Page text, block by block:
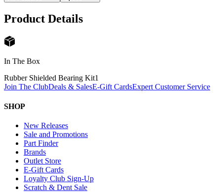
Product Details
In The Box
Rubber Shielded Bearing Kit1
Join The ClubDeals & SalesE-Gift CardsExpert Customer Service
SHOP
New Releases
Sale and Promotions
Part Finder
Brands
Outlet Store
E-Gift Cards
Loyalty Club Sign-Up
Scratch & Dent Sale